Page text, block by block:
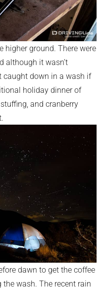
higher ground. There were
although it wasn’t
caught down in a wash if
holiday dinner of
and cranberry
dawn to get the coffee
wash. The recent rain